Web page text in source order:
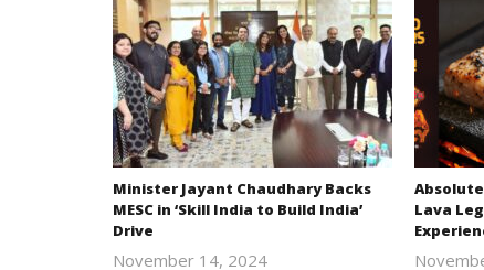
Minister Jayant Chaudhary Backs
MESC in ‘Skill India to Build India’
Drive
November 14, 2024
Lava